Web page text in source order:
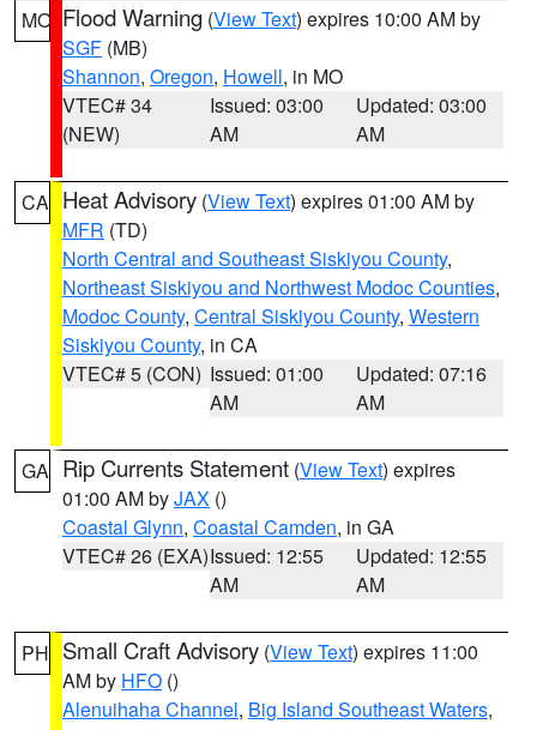
MO Flood Warning (View Text) expires 10:00 AM by
SGF (MB)
Shannon, Oregon, Howell, in MO
VTEC# 34
(NEW)
Issued: 03:00
AM
Updated: 03:00
AM
CA Heat Advisory (View Text) expires 01:00 AM by
MFR (TD)
North Central and Southeast Siskiyou County,
Northeast Siskiyou and Northwest Modoc Counties,
Modoc County, Central Siskiyou County, Western
Siskiyou County, in CA
VTEC# 5 (CON) Issued: 01:00
AM
Updated: 07:16
AM
GA Rip Currents Statement (View Text) expires
01:00 AM byJAX ()
Coastal Glynn, Coastal Camden, in GA
VTEC# 26 (EXA)Issued: 12:55
AM
Updated: 12:55
AM
PH Small Craft Advisory (View Text) expires 11:00
AM by HFO ()
Alenuihaha Channel, Big Island Southeast Waters,